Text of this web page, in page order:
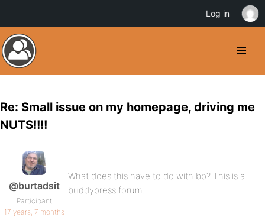
Re: Small issue on my homepage, driving me
NUTS!!!!
@burtadsit
Participant
17 years, 7 months
What does this have to do with bp? This is a
buddypress forum.
Log in